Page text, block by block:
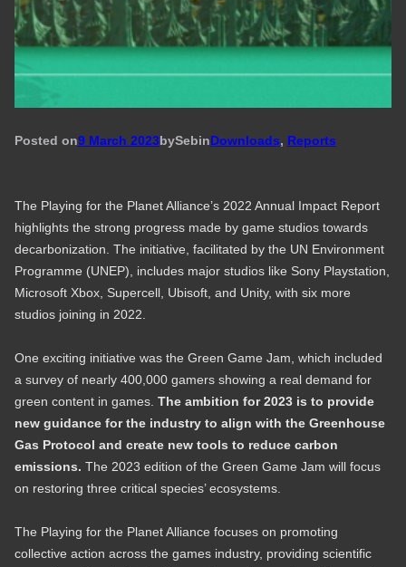
Posted on9 March 2023bySebinDownloads, Reports
The Playing for the Planet Alliance’s 2022 Annual Impact Report
highlights the strong progress made by game studios towards
decarbonization. The initiative, facilitated by the UN Environment
Programme (UNEP), includes major studios like Sony Playstation,
Microsoft Xbox, Supercell, Ubisoft, and Unity, with six more
studios joining in 2022.
One exciting initiative was the Green Game Jam, which included
a survey of nearly 400,000 gamers showing a real demand for
green content in games. The ambition for 2023 is to provide
new guidance for the industry to align with the Greenhouse
Gas Protocol and create new tools to reduce carbon
emissions. The 2023 edition of the Green Game Jam will focus
on restoring three critical species’ ecosystems.
The Playing for the Planet Alliance focuses on promoting
collective action across the games industry, providing scientific